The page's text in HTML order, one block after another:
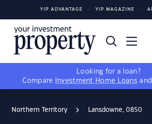
YIP ADVANTAGE YIP MAGAZINE
Looking for a loan?
Compare
Investment Home Loans and
Northern Territory Lansdowne, 0850